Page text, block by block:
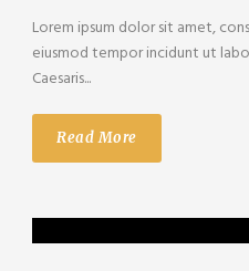
Lorem ipsum dolor sit amet,
eiusmod tempor incidunt ut
Caesaris...
Read More